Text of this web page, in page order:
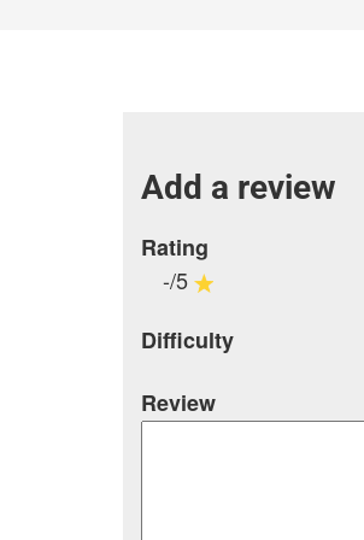
Add a review
Rating
-/5
Difficulty
Review